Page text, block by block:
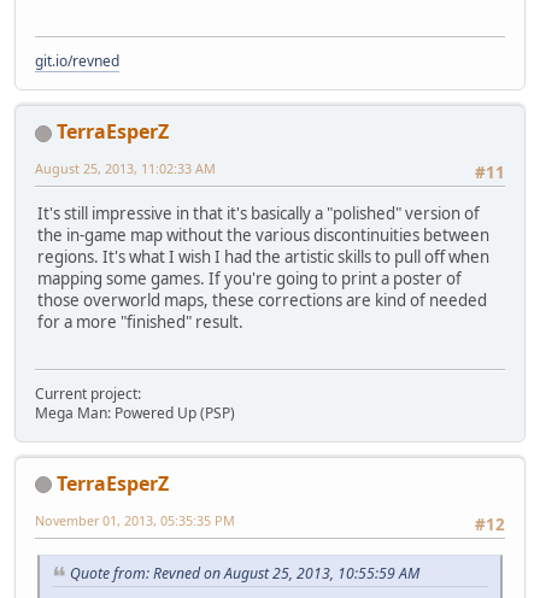
git.io/revned
TerraEsperZ
#11
August 25, 2013, 11:02:33 AM
It's still impressive in that it's basically a "polished" version of
the in-game map without the various discontinuities between
regions. It's what I wish I had the artistic skills to pull off when
mapping some games. If you're going to print a poster of
those overworld maps, these corrections are kind of needed
for a more "finished" result.
Current project:
Mega Man: Powered Up (PSP)
TerraEsperZ
#12
November 01, 2013, 05:35:35 PM
Quote from: Revned on August 25, 2013, 10:55:59 AM